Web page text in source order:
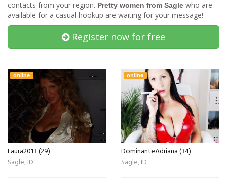
contacts from your region. Pretty women from Sagle who are
available for a casual hookup are waiting for your message!
Register now for free
online
Laura2013 (29)
Sagle, ID
online
DominanteAdriana (34)
Sagle, ID